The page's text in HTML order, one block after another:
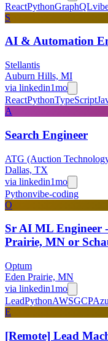
ReactPythonGraphQL
S
AI & Automation
Stellantis
Auburn Hills, MI
via linkedin1mo
ReactPythonTypeScript
A
Search Engineer
ATG (Auction
Dallas, TX
via linkedin1mo
Pythonvibe-coding
O
Sr AI ML Engineer
Prairie, MN or
Optum
Eden Prairie, MN
via linkedin1mo
LeadPythonAWSGCP
E
[Remote] Lead